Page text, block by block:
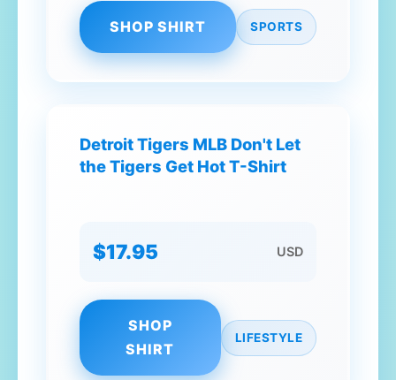
SHOP SHIRT SPORTS
Detroit Tigers MLB Don't Let
the Tigers Get Hot T-Shirt
$17.95 USD
SHOP
SHIRT
LIFESTYLE